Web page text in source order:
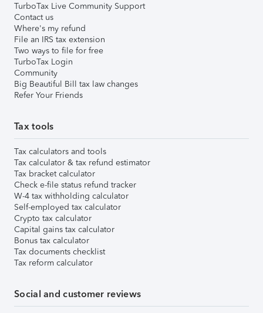
TurboTax Live Community Support
Contact us
Where's my refund
File an IRS tax extension
Two ways to file for free
TurboTax Login
Community
Big Beautiful Bill tax law changes
Refer Your Friends
Tax tools
Tax calculators and tools
Tax calculator & tax refund estimator
Tax bracket calculator
Check e-file status refund tracker
W-4 tax withholding calculator
Self-employed tax calculator
Crypto tax calculator
Capital gains tax calculator
Bonus tax calculator
Tax documents checklist
Tax reform calculator
Social and customer reviews